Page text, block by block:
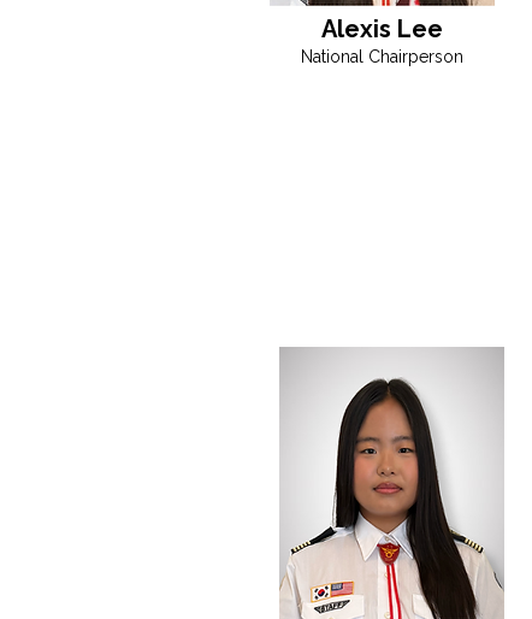
Alexis Lee
National Chairperson